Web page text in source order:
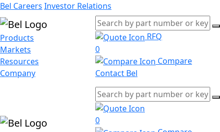
Bel Careers Investor Relations
Products
Markets
Resources
Company
RFQ
0
Compare
Contact Bel
0